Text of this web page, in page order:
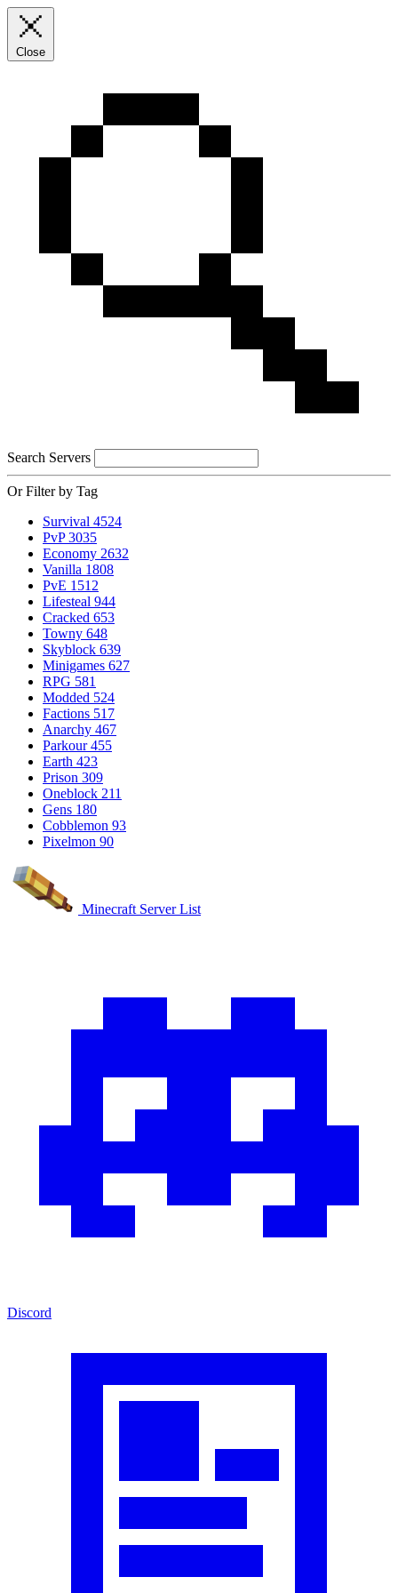
Close
Search Servers
Or Filter by Tag
Survival 4524
PvP 3035
Economy 2632
Vanilla 1808
PvE 1512
Lifesteal 944
Cracked 653
Towny 648
Skyblock 639
Minigames 627
RPG 581
Modded 524
Factions 517
Anarchy 467
Parkour 455
Earth 423
Prison 309
Oneblock 211
Gens 180
Cobblemon 93
Pixelmon 90
Minecraft Server List
Discord